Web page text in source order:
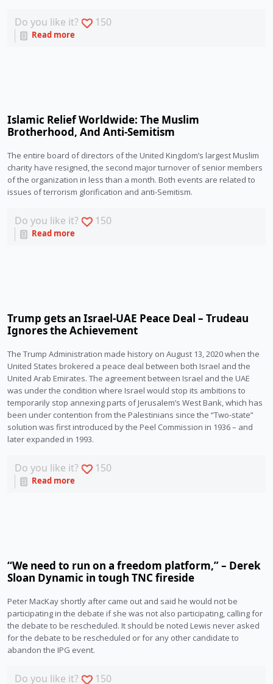
Do you like it? 150
Read more
Islamic Relief Worldwide: The Muslim
Brotherhood, And Anti-Semitism
The entire board of directors of the United Kingdom’s largest Muslim
charity have resigned, the second major turnover of senior members
of the organization in less than a month. Both events are related to
issues of terrorism glorification and anti-Semitism.
Do you like it? 150
Read more
Trump gets an Israel-UAE Peace Deal – Trudeau
Ignores the Achievement
The Trump Administration made history on August 13, 2020 when the
United States brokered a peace deal between both Israel and the
United Arab Emirates. The agreement between Israel and the UAE
was under the condition where Israel would stop its ambitions to
temporarily stop annexing parts of Jerusalem’s West Bank, which has
been under contention from the Palestinians since the “Two-state”
solution was first introduced by the Peel Commission in 1936 – and
later expanded in 1993.
Do you like it? 150
Read more
‘‘We need to run on a freedom platform,” – Derek
Sloan Dynamic in tough TNC fireside
Peter MacKay shortly after came out and said he would not be
participating in the debate if she was not also participating, calling for
the debate to be rescheduled. It should be noted Lewis never asked
for the debate to be rescheduled or for any other candidate to
abandon the IPG event.
Do you like it? 150